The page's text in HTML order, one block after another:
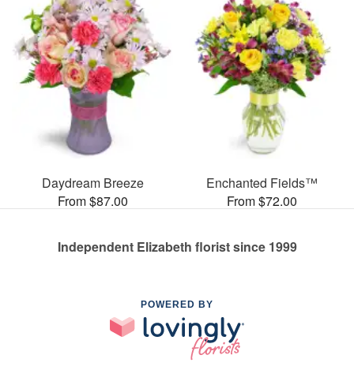
Daydream Breeze
From $87.00
Enchanted Fields™
From $72.00
Independent Elizabeth florist since 1999
POWERED BY